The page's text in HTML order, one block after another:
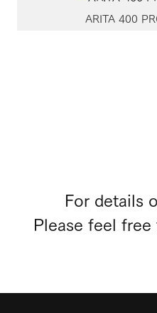
ARITA 400
For details
Please feel